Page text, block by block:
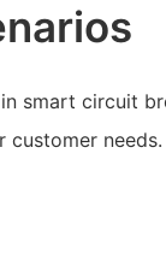
smart circuit
customer needs.